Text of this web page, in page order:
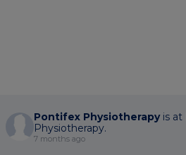
Pontifex Physiotherapy is
Physiotherapy.
7 months ago